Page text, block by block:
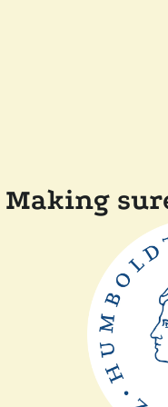
Making